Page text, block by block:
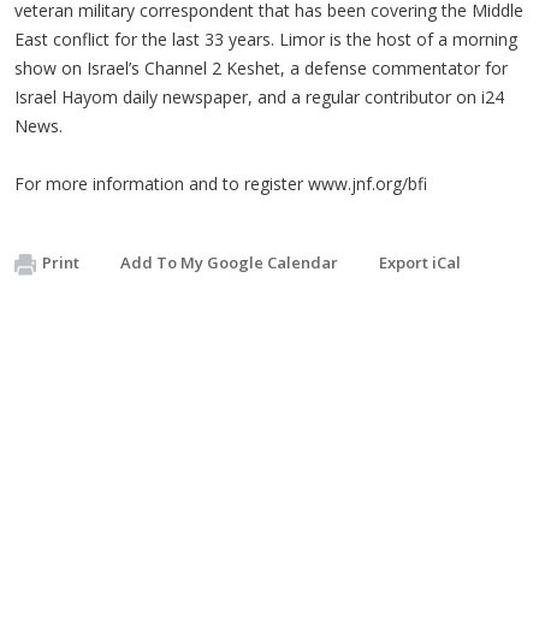
veteran military correspondent that has been covering the Middle
East conflict for the last 33 years. Limor is the host of a morning
show on Israel’s Channel 2 Keshet, a defense commentator for
Israel Hayom daily newspaper, and a regular contributor on i24
News.
For more information and to register www.jnf.org/bfi
Print Add To My Google Calendar Export iCal